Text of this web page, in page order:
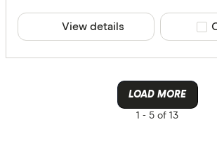
View details
LOAD MORE
1 - 5 of 13